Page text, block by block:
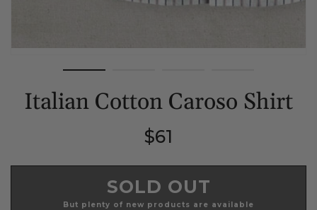
Italian Cotton Caroso Shirt
Regular
price
$61
SOLD OUT
But plenty of new products are available